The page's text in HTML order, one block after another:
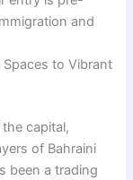
and
Spaces to Vibrant
capital,
of Bahraini
been a trading